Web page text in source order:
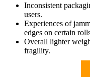
Inconsistent
users.
Experiences of
edges on certain
Overall lighter
fragility.